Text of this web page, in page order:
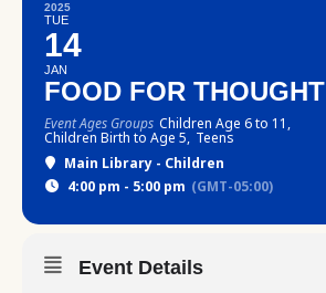
2025
TUE
14
JAN
FOOD FOR THOUGHT
Event Ages Groups Children Age 6 to 11,
Children Birth to Age 5, Teens
Main Library - Children
4:00 pm - 5:00 pm (GMT-05:00)
Event Details